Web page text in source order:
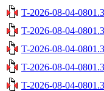
T-2026-08-04-
T-2026-08-04-
T-2026-08-04-
T-2026-08-04-
T-2026-08-04-